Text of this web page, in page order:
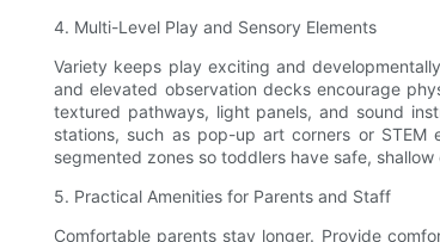
4. Multi-Level Play and Sensory Elements
Variety keeps play exciting and
and elevated observation decks encourage
textured pathways, light panels, and sound
stations, such as pop-up art corners or
segmented zones so toddlers have safe,
5. Practical Amenities for Parents and Staff
Comfortable parents stay longer. Provide